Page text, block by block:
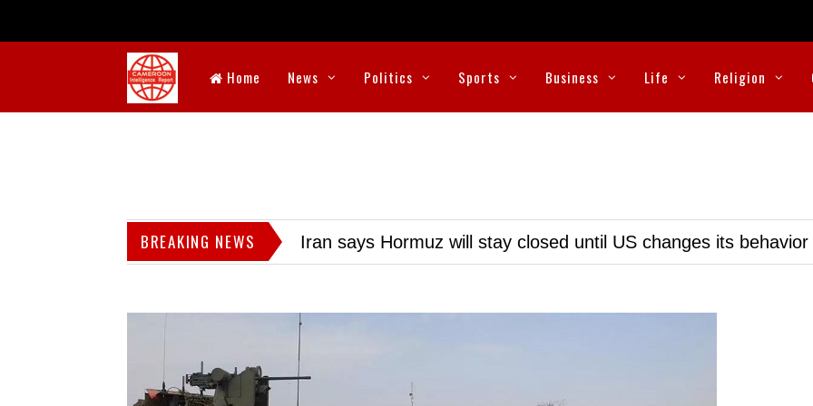
Home News Politics Sports Business Life Religion
BREAKING NEWS Iran says Hormuz will stay closed until US changes its behavior